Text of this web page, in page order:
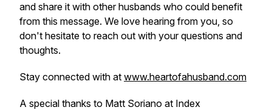
and share it with other husbands who could benefit
from this message. We love hearing from you, so
don't hesitate to reach out with your questions and
thoughts.
Stay connected with at www.heartofahusband.com
A special thanks to Matt Soriano at Index